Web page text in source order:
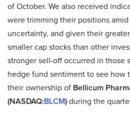
of October. We also received
were trimming their positions
uncertainty, and given their
smaller cap stocks than other
stronger sell-off occurred in those
hedge fund sentiment to see how
their ownership of Bellicum
(NASDAQ:BLCM)during the